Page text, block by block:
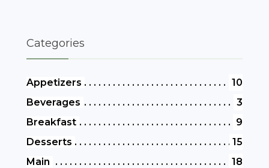
Categories
Appetizers
10
Beverages
3
Breakfast
9
Desserts
15
Main
18